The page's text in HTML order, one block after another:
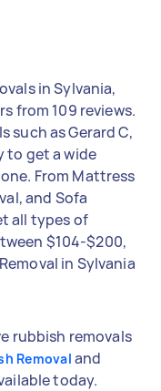
in Sylvania,
from 109 reviews.
such as Gerard C,
to get a wide
From Mattress
and Sofa
all types of
$104-$200,
in Sylvania
rubbish removals
Removal and
today.